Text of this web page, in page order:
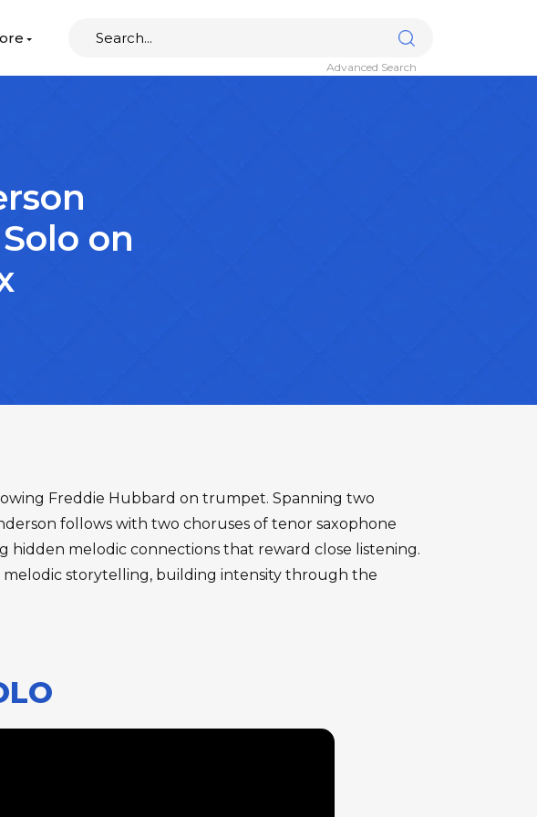
Advanced Search
on
Freddie Hubbard on trumpet. Spanning two
follows with two choruses of tenor saxophone
hidden melodic connections that reward close listening.
storytelling, building intensity through the